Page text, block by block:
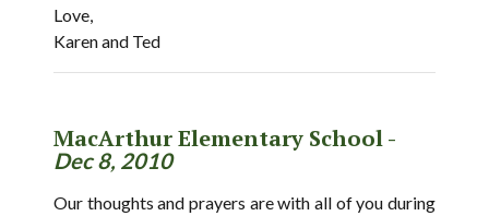
Love,
Karen and Ted
MacArthur Elementary School -
Dec 8, 2010
Our thoughts and prayers are with all of you during